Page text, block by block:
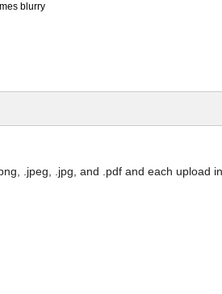
blurry
.jpeg, .jpg, and .pdf and each upload